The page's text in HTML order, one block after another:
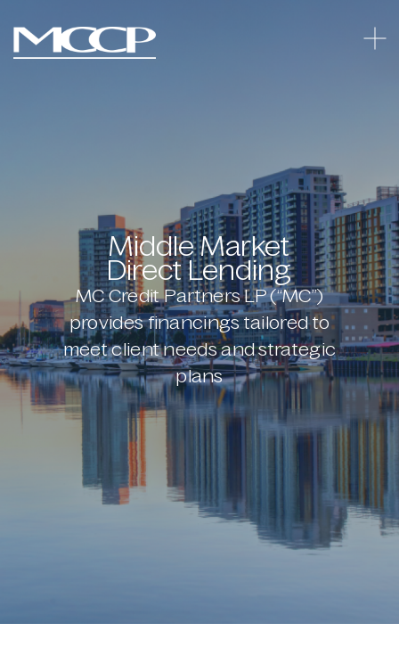
Middle Market
Direct Lending
MC Credit Partners LP (“MC”)
provides financings tailored to
meet client needs and strategic
plans